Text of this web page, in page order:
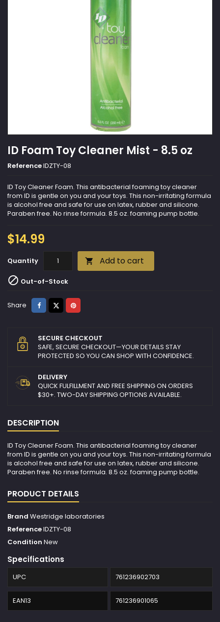
ID Foam Toy Cleaner Mist - 8.5 oz
ReferenceIDZTY-08
ID Toy Cleaner Foam. This antibacterial foaming toy cleaner
from ID is gentle on you and your toys. This non-irritating formula
is alcohol free and safe for use on latex, rubber and silicone.
Paraben free. No rinse formula. 8.5 oz. foaming pump bottle.
$14.99
Quantity  Add to cart
 Out-of-Stock
Share ShareTweetPinterest
SECURE CHECKOUT
SAFE, SECURE CHECKOUT—YOUR DETAILS STAY
PROTECTED SO YOU CAN SHOP WITH CONFIDENCE.
DELIVERY
QUICK FULFILLMENT AND FREE SHIPPING ON ORDERS
$30+. TWO-DAY SHIPPING OPTIONS AVAILABLE.
DESCRIPTION
ID Toy Cleaner Foam. This antibacterial foaming toy cleaner
from ID is gentle on you and your toys. This non-irritating formula
is alcohol free and safe for use on latex, rubber and silicone.
Paraben free. No rinse formula. 8.5 oz. foaming pump bottle.
PRODUCT DETAILS
Brand Westridge laboratories
ReferenceIDZTY-08
Condition New
Specifications
UPC 761236902703
EAN13 761236901065